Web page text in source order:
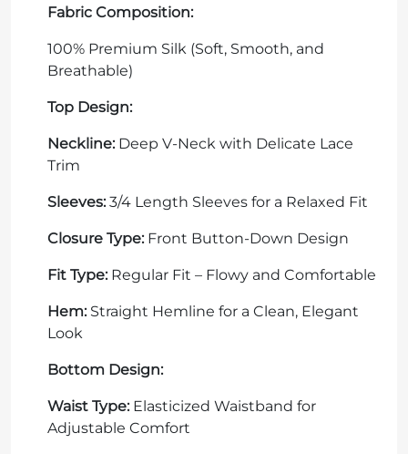
Fabric Composition:
100% Premium Silk (Soft, Smooth, and
Breathable)
Top Design:
Neckline:Deep V-Neck with Delicate Lace
Trim
Sleeves:3/4 Length Sleeves for a Relaxed Fit
Closure Type:Front Button-Down Design
Fit Type:Regular Fit – Flowy and Comfortable
Hem:Straight Hemline for a Clean, Elegant
Look
Bottom Design:
Waist Type:Elasticized Waistband for
Adjustable Comfort